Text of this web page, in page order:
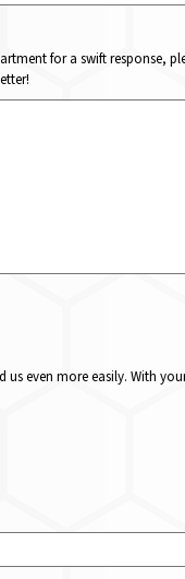
for a swift response,
even more easily. With